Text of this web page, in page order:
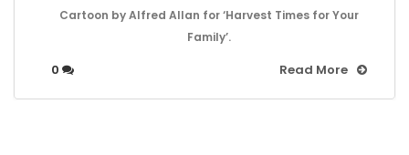
Cartoon by Alfred Allan for ‘Harvest Times for Your
Family’.
0 Read More